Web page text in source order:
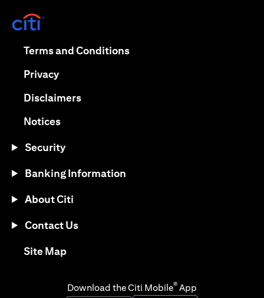
Terms and Conditionsopens in a new tab
Privacyopens in a new tab
Disclaimersopens in a new tab
Noticesopens in a new tab
Security
Banking Information
About Citi
Contact Us
Site Mapopens in a new tab
Download the Citi Mobile® App